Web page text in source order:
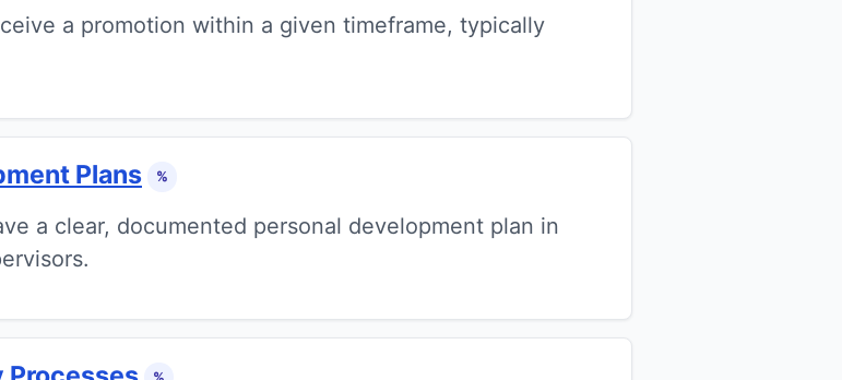
a promotion within a given timeframe, typically
Plans %
a clear, documented personal development plan in